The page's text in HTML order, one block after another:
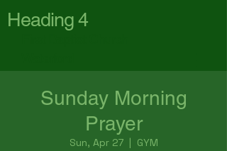
Heading 4
Sunday Morning
Prayer
Sun, Apr 27
  |
GYM